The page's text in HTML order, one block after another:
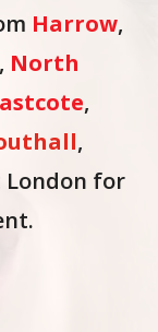
Harrow,
, North
,
,
for